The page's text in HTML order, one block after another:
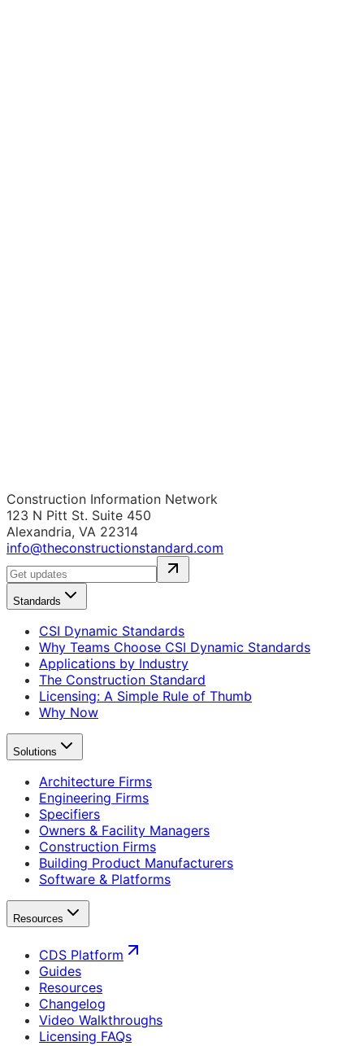
Construction Information Network
123 N Pitt St. Suite 450
Alexandria, VA 22314
info@theconstructionstandard.com
Standards
CSI Dynamic Standards
Why Teams Choose CSI Dynamic Standards
Applications by Industry
The Construction Standard
Licensing: A Simple Rule of Thumb
Why Now
Solutions
Architecture Firms
Engineering Firms
Specifiers
Owners & Facility Managers
Construction Firms
Building Product Manufacturers
Software & Platforms
Resources
CDS Platform
Guides
Resources
Changelog
Video Walkthroughs
Licensing FAQs